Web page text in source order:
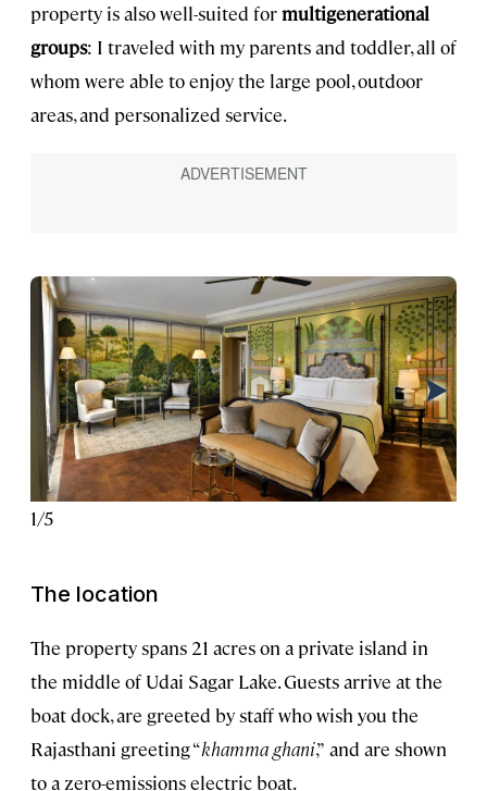
property is also well-suited formultigenerational
groups: I traveled with my parents and toddler, all of
whom were able to enjoy the large pool, outdoor
areas, and personalized service.
1/5
The location
The property spans 21 acres on a private island in
the middle of Udai Sagar Lake. Guests arrive at the
boat dock, are greeted by staff who wish you the
Rajasthani greeting “khamma ghani,” and are shown
to a zero-emissions electric boat.